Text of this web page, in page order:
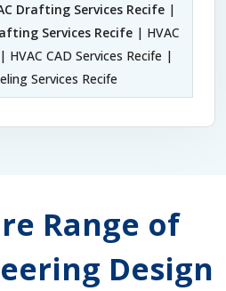
Drafting Services Recife|
Services Recife| HVAC
HVAC CAD Services Recife |
Services Recife
Range of
Design